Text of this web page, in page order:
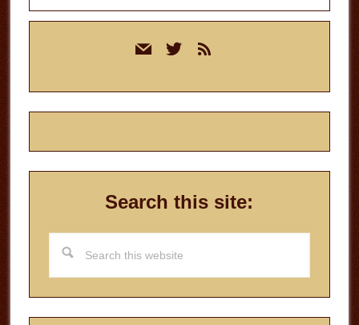
mail twitterrss
Search this site:
this
website